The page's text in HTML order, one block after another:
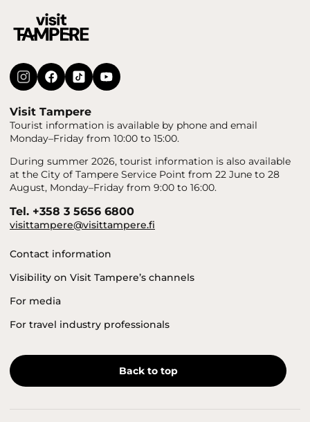
Visit Tampere
Tourist information is available by phone and email
Monday–Friday from 10:00 to 15:00.
During summer 2026, tourist information is also available
at the City of Tampere Service Point from 22 June to 28
August, Monday–Friday from 9:00 to 16:00.
Tel. +358 3 5656 6800
visittampere@visittampere.fi
Contact information
Visibility on Visit Tampere’s channels
For media
For travel industry professionals
Back to top